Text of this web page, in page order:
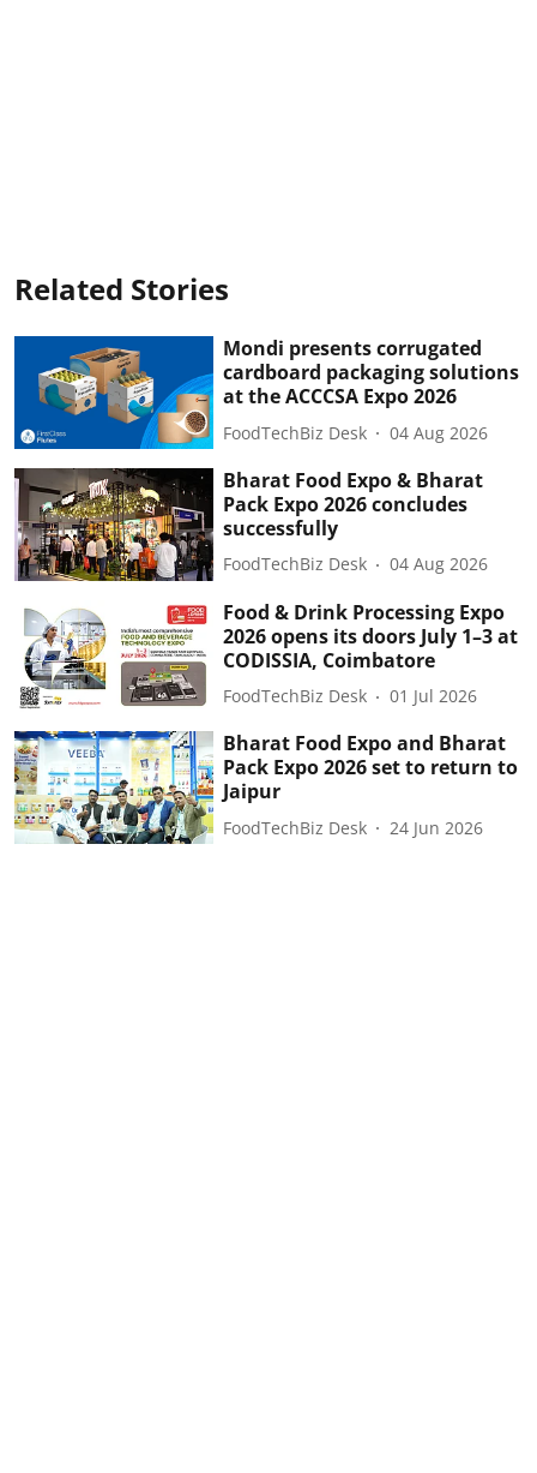
Related Stories
Mondi presents corrugated
cardboard packaging solutions
at the ACCCSA Expo 2026
FoodTechBiz Desk 04 Aug 2026
Bharat Food Expo & Bharat
Pack Expo 2026 concludes
successfully
FoodTechBiz Desk 04 Aug 2026
Food & Drink Processing Expo
2026 opens its doors July 1–3 at
CODISSIA, Coimbatore
FoodTechBiz Desk 01 Jul 2026
Bharat Food Expo and Bharat
Pack Expo 2026 set to return to
Jaipur
FoodTechBiz Desk 24 Jun 2026